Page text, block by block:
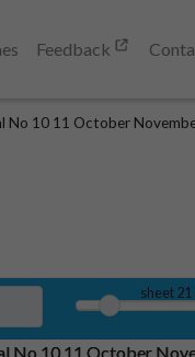
Feedback
No 10 11 October
sheet21